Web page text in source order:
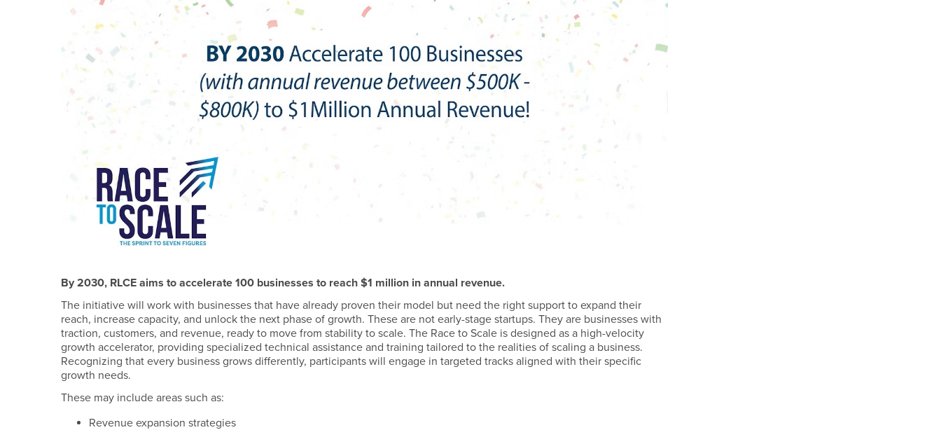
By 2030, RLCE aims to accelerate 100 businesses to reach $1 million in annual revenue.
The initiative will work with businesses that have already proven their model but need the right support to expand their
reach, increase capacity, and unlock the next phase of growth. These are not early-stage startups. They are businesses with
traction, customers, and revenue, ready to move from stability to scale. The Race to Scale is designed as a high-velocity
growth accelerator, providing specialized technical assistance and training tailored to the realities of scaling a business.
Recognizing that every business grows differently, participants will engage in targeted tracks aligned with their specific
growth needs.
These may include areas such as:
Revenue expansion strategies